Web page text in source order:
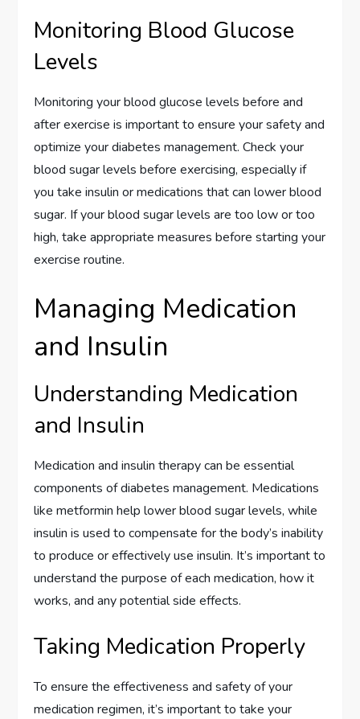
Monitoring Blood Glucose
Levels
Monitoring your blood glucose levels before and
after exercise is important to ensure your safety and
optimize your diabetes management. Check your
blood sugar levels before exercising, especially if
you take insulin or medications that can lower blood
sugar. If your blood sugar levels are too low or too
high, take appropriate measures before starting your
exercise routine.
Managing Medication
and Insulin
Understanding Medication
and Insulin
Medication and insulin therapy can be essential
components of diabetes management. Medications
like metformin help lower blood sugar levels, while
insulin is used to compensate for the body’s inability
to produce or effectively use insulin. It’s important to
understand the purpose of each medication, how it
works, and any potential side effects.
Taking Medication Properly
To ensure the effectiveness and safety of your
medication regimen, it’s important to take your